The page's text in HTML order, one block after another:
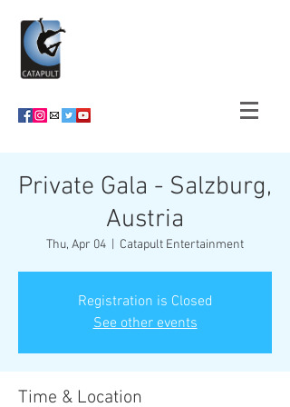
Private Gala - Salzburg,
Austria
Thu, Apr 04 Catapult Entertainment
Registration is Closed
See other events
Time & Location